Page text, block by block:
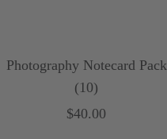
Photography Notecard Pack
(10)
Sale
$40.00